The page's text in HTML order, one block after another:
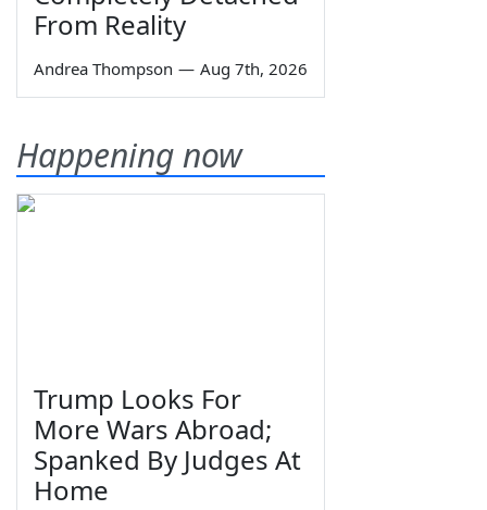
From Reality
Andrea Thompson — Aug 7th, 2026
Happening now
Trump Looks For
More Wars Abroad;
Spanked By Judges At
Home